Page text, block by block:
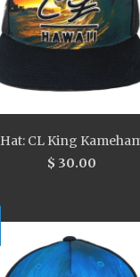
Hat: CL King
$ 30.00